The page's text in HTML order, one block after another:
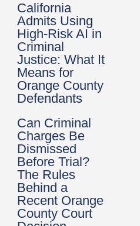
California
Admits Using
High-Risk AI in
Criminal
Justice: What It
Means for
Orange County
Defendants
Can Criminal
Charges Be
Dismissed
Before Trial?
The Rules
Behind a
Recent Orange
County Court